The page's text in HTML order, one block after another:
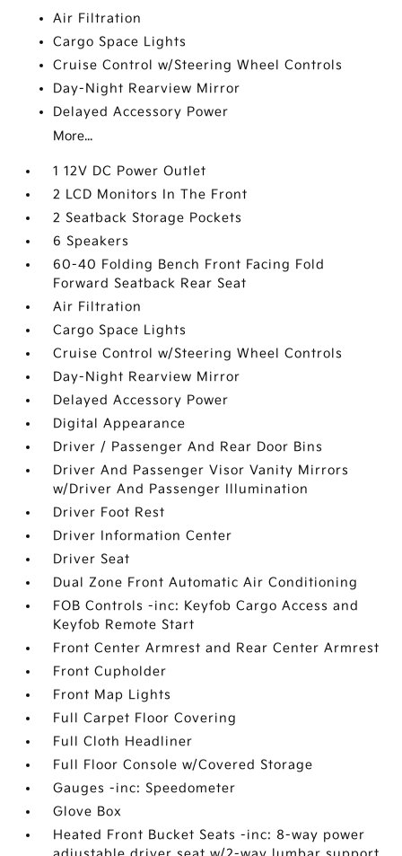
Air Filtration
Cargo Space Lights
Cruise Control w/Steering Wheel Controls
Day-Night Rearview Mirror
Delayed Accessory Power
More...
1 12V DC Power Outlet
2 LCD Monitors In The Front
2 Seatback Storage Pockets
6 Speakers
60-40 Folding Bench Front Facing Fold
Forward Seatback Rear Seat
Air Filtration
Cargo Space Lights
Cruise Control w/Steering Wheel Controls
Day-Night Rearview Mirror
Delayed Accessory Power
Digital Appearance
Driver / Passenger And Rear Door Bins
Driver And Passenger Visor Vanity Mirrors
w/Driver And Passenger Illumination
Driver Foot Rest
Driver Information Center
Driver Seat
Dual Zone Front Automatic Air Conditioning
FOB Controls -inc: Keyfob Cargo Access and
Keyfob Remote Start
Front Center Armrest and Rear Center Armrest
Front Cupholder
Front Map Lights
Full Carpet Floor Covering
Full Cloth Headliner
Full Floor Console w/Covered Storage
Gauges -inc: Speedometer
Glove Box
Heated Front Bucket Seats -inc: 8-way power